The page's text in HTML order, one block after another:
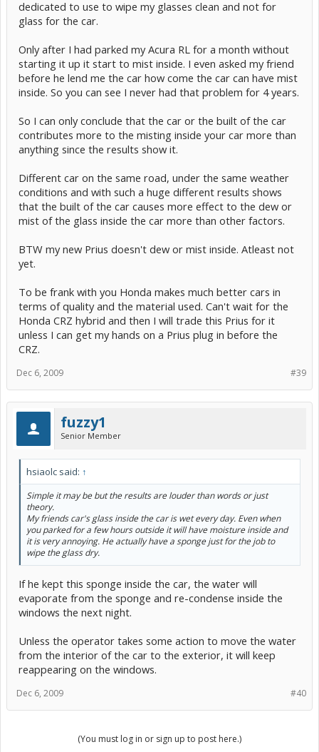
dedicated to use to wipe my glasses clean and not for
glass for the car.
Only after I had parked my Acura RL for a month without
starting it up it start to mist inside. I even asked my friend
before he lend me the car how come the car can have mist
inside. So you can see I never had that problem for 4 years.
So I can only conclude that the car or the built of the car
contributes more to the misting inside your car more than
anything since the results show it.
Different car on the same road, under the same weather
conditions and with such a huge different results shows
that the built of the car causes more effect to the dew or
mist of the glass inside the car more than other factors.
BTW my new Prius doesn't dew or mist inside. Atleast not
yet.
To be frank with you Honda makes much better cars in
terms of quality and the material used. Can't wait for the
Honda CRZ hybrid and then I will trade this Prius for it
unless I can get my hands on a Prius plug in before the
CRZ.
#39
Dec 6, 2009
fuzzy1
Senior Member
hsiaolc said: ↑
Simple it may be but the results are louder than words or just
theory.
My friends car's glass inside the car is wet every day. Even when
you parked for a few hours outside it will have moisture inside and
it is very annoying. He actually have a sponge just for the job to
wipe the glass dry.
If he kept this sponge inside the car, the water will
evaporate from the sponge and re-condense inside the
windows the next night.
Unless the operator takes some action to move the water
from the interior of the car to the exterior, it will keep
reappearing on the windows.
#40
Dec 6, 2009
(You must log in or sign up to post here.)